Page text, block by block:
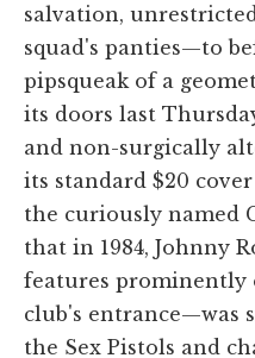
salvation,
squad's panties—to
pipsqueak of a
its doors last
and non-surgically
its standard $20
the curiously named
that in 1984, Johnny
features prominently
club's entrance—was
the Sex Pistols and